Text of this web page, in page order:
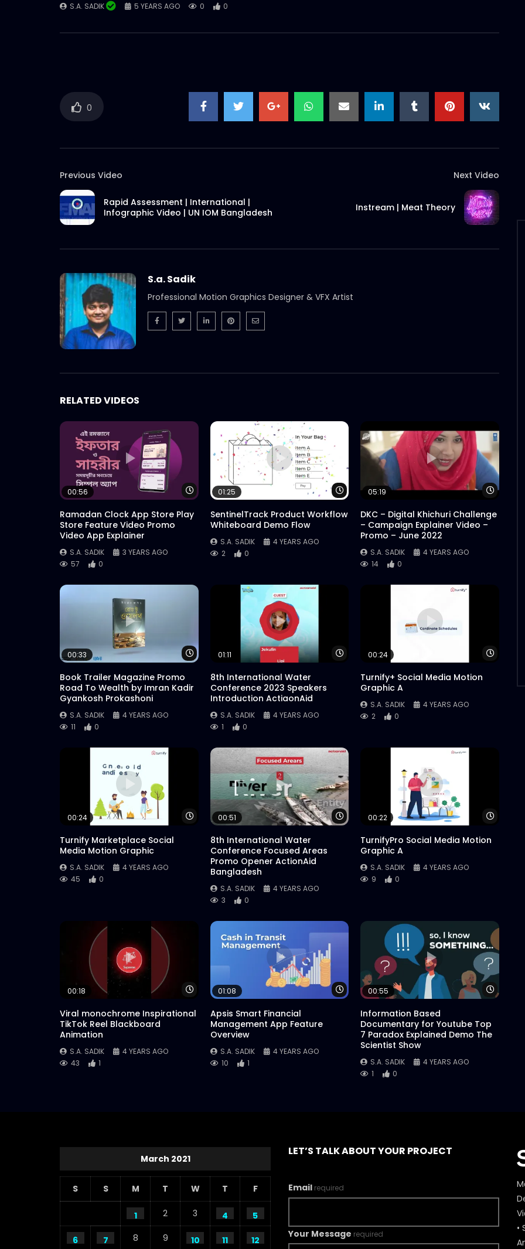
S.A. SADIK 5 YEARS AGO 0 0
0
Previous Video
Rapid Assessment | International |
Infographic Video | UN IOM Bangladesh
Next Video
Instream | Meat Theory
S.a. Sadik
Professional Motion Graphics Designer & VFX Artist
RELATED VIDEOS
Watch Later
00:56
Ramadan Clock App Store Play
Store Feature Video Promo
Video App Explainer
S.A. SADIK
3 YEARS AGO
57
0
Watch Later
01:25
SentinelTrack Product Workflow
Whiteboard Demo Flow
S.A. SADIK
4 YEARS AGO
2
0
Watch
05:19
DKC – Digital Khichuri Challenge
– Campaign Explainer Video –
Promo – June 2022
S.A. SADIK
4 YEARS AGO
14
0
Watch Later
00:33
Book Trailer Magazine Promo
Road To Wealth by Imran Kadir
Gyankosh Prokashoni
S.A. SADIK
4 YEARS AGO
11
0
Watch Later
01:11
8th International Water
Conference 2023 Speakers
Introduction ActiaonAid
S.A. SADIK
4 YEARS AGO
1
0
00:24
Turnify+ Social Media Motion
Graphic A
S.A. SADIK
4 YEARS AGO
2
0
Watch Later
00:24
Turnify Marketplace Social
Media Motion Graphic
S.A. SADIK
4 YEARS AGO
45
0
Watch Later
00:51
8th International Water
Conference Focused Areas
Promo Opener ActionAid
Bangladesh
S.A. SADIK
4 YEARS AGO
3
0
00:22
TurnifyPro Social Media Motion
Graphic A
S.A. SADIK
4 YEARS AGO
9
0
Watch Later
00:18
Viral monochrome Inspirational
TikTok Reel Blackboard
Animation
S.A. SADIK
4 YEARS AGO
43
1
Watch Later
01:08
Apsis Smart Financial
Management App Feature
Overview
S.A. SADIK
4 YEARS AGO
10
1
00:55
Information Based
Documentary for Youtube Top
7 Paradox Explained Demo The
Scientist Show
S.A. SADIK
4 YEARS AGO
1
0
March 2021
S S M T W T F
1 2 3 4 5
6 7 8 9 10 11 12
LET’S TALK ABOUT YOUR PROJECT
Email required
Your Message required
•